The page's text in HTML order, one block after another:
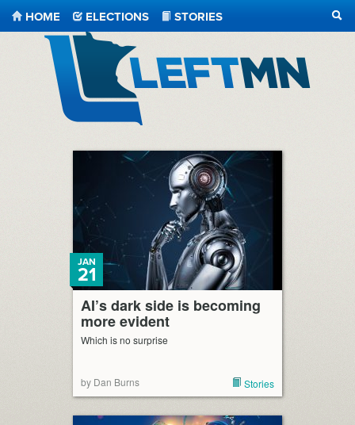
HOME ELECTIONS
STORIES
AI’s dark side is becoming
more evident
JAN
21
Which is no surprise
by Dan Burns Stories